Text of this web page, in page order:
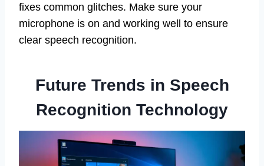
fixes common glitches. Make sure your
microphone is on and working well to ensure
clear speech recognition.
Future Trends in Speech
Recognition Technology